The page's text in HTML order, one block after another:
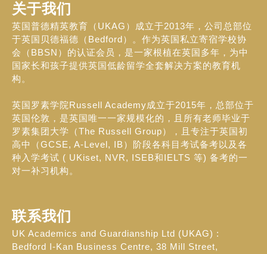
关于我们
英国普德精英教育（UKAG）成立于2013年，公司总部位
于英国贝德福德（Bedford）。作为英国私立寄宿学校协
会（BBSN）的认证会员，是一家根植在英国多年，为中
国家长和孩子提供英国低龄留学全套解决方案的教育机
构。
英国罗素学院Russell Academy成立于2015年，总部位于
英国伦敦，是英国唯一一家规模化的，且所有老师毕业于
罗素集团大学（The Russell Group），且专注于英国初
高中（GCSE, A-Level, IB）阶段各科目考试备考以及各
种入学考试 ( UKiset, NVR, ISEB和IELTS 等) 备考的一
对一补习机构。
联系我们
UK Academics and Guardianship Ltd (UKAG) :
Bedford I-Kan Business Centre, 38 Mill Street,